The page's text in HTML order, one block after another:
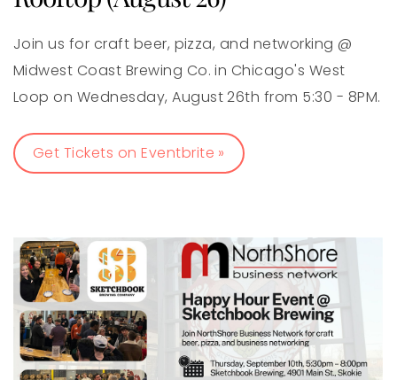
Join us for craft beer, pizza, and networking @
Midwest Coast Brewing Co. in Chicago's West
Loop on Wednesday, August 26th from 5:30 - 8PM.
Get Tickets on Eventbrite »